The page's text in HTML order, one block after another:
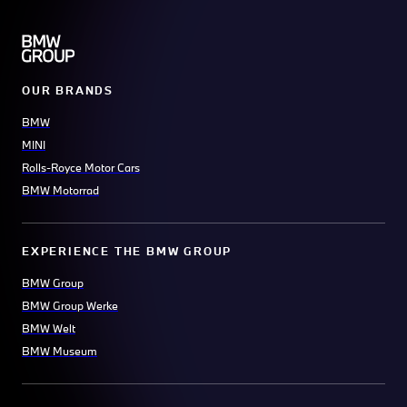
OUR BRANDS
BMW
MINI
Rolls-Royce Motor Cars
BMW Motorrad
EXPERIENCE THE BMW GROUP
BMW Group
BMW Group Werke
BMW Welt
BMW Museum